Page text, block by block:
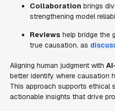
Collaboration brings
strengthening model
Reviews help bridge the
true causation, as
Aligning human judgment with
better identify where causation
This approach supports ethical
actionable insights that drive